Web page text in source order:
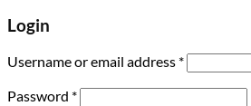
Login
Username or email address *
Password *